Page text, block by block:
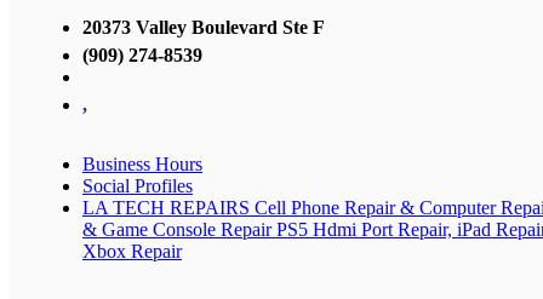
20373 Valley Boulevard Ste F
(909) 274-8539
,
Business Hours
Social Profiles
LA TECH REPAIRS Cell Phone Repair & Computer
& Game Console Repair PS5 Hdmi Port Repair, iPad
Xbox Repair